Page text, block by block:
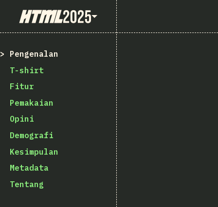
State of HTML 2025
Pengenalan
T-shirt
Fitur
Pemakaian
Opini
Demografi
Kesimpulan
Metadata
Tentang